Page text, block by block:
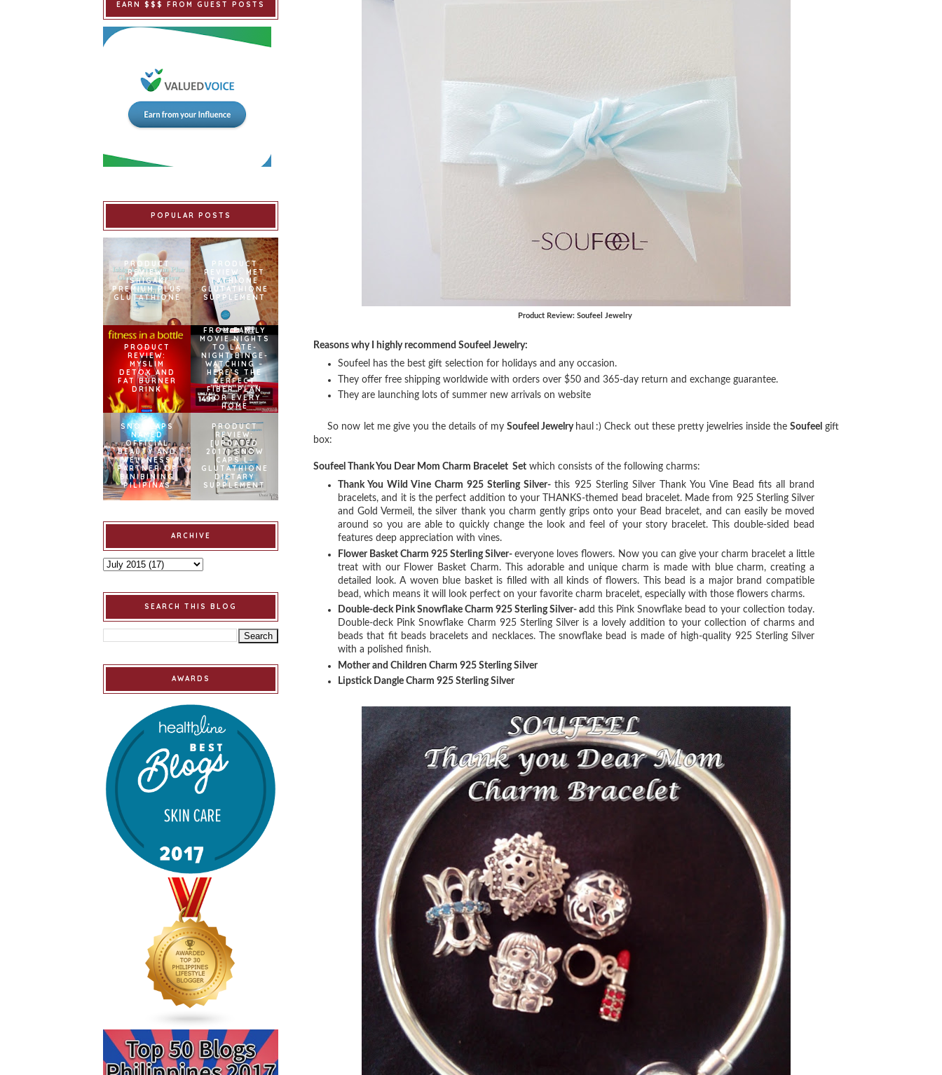
Product Review: Soufeel Jewelry
Reasons why I highly recommend Soufeel Jewelry:
Soufeel has the best gift selection for holidays and any occasion.
They offer free shipping worldwide with orders over $50 and 365-day return and exchange guarantee.
They are launching lots of summer new arrivals on website
So now let me give you the details of mySoufeel Jewelry haul :) Check out these pretty jewelries inside the Soufeel gift
box:
Soufeel Thank You Dear Mom Charm Bracelet Set which consists of the following charms:
Thank You Wild Vine Charm 925 Sterling Silver-this 925 Sterling Silver Thank You Vine Bead fits all brand
bracelets, and it is the perfect addition to your THANKS-themed bead bracelet. Made from 925 Sterling Silver
and Gold Vermeil, the silver thank you charm gently grips onto your Bead bracelet, and can easily be moved
around so you are able to quickly change the look and feel of your story bracelet. This double-sided bead
features deep appreciation with vines.
Flower Basket Charm 925 Sterling Silver-everyone loves flowers. Now you can give your charm bracelet a little
treat with our Flower Basket Charm. This adorable and unique charm is made with blue charm, creating a
detailed look. A woven blue basket is filled with all kinds of flowers. This bead is a major brand compatible
bead, which means it will look perfect on your favorite charm bracelet, especially with those flowers charms.
Double-deck Pink Snowflake Charm 925 Sterling Silver- add this Pink Snowflake bead to your collection today.
Double-deck Pink Snowflake Charm 925 Sterling Silver is a lovely addition to your collection of charms and
beads that fit beads bracelets and necklaces. The snowflake bead is made of high-quality 925 Sterling Silver
with a polished finish.
Mother and Children Charm 925 Sterling Silver
Lipstick Dangle Charm 925 Sterling Silver
EARN $$$ FROM GUEST POSTS
POPULAR POSTS
PRODUCT
REVIEW:
ISHIGAKI
PREMIUM PLUS
GLUTATHIONE
PRODUCT
REVIEW: MET
TATHIONE
GLUTATHIONE
SUPPLEMENT
PRODUCT
REVIEW:
MYSLIM
DETOX AND
FAT BURNER
DRINK
FROM FAMILY
MOVIE NIGHTS
TO LATE-
NIGHT BINGE-
WATCHING –
HERE’S THE
PERFECT
FIBER PLAN
FOR EVERY
HOME
SNOWCAPS
NAMED
OFFICIAL
BEAUTY AND
WELLNESS
PARTNER OF
BINIBINING
PILIPINAS
PRODUCT
REVIEW:
[UPDATED
2017] SNOW
CAPS L-
GLUTATHIONE
DIETARY
SUPPLEMENT
ARCHIVE
SEARCH THIS BLOG
AWARDS